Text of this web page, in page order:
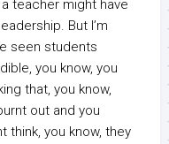
teacher might have
But I’m
seen students
you know, you
that, you know,
out and you
think, you know, they